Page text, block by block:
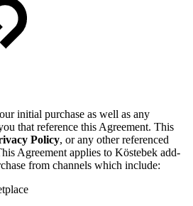
initial purchase as well as any
that reference this Agreement. This
Policy, or any other referenced
Agreement applies to Köstebek add-
from channels which include: